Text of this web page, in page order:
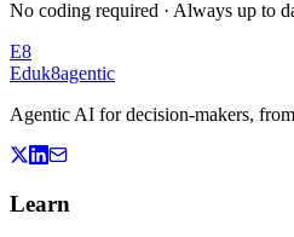
No coding required · Always up to
E8
Eduk8agentic
Agentic AI for decision-makers,
Learn